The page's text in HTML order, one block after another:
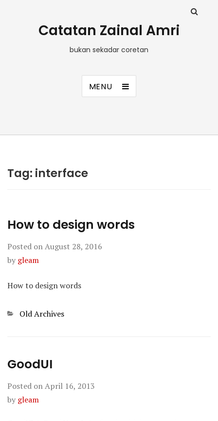
Catatan Zainal Amri
bukan sekadar coretan
MENU
Tag: interface
How to design words
Posted onAugust 28, 2016
by gleam
How to design words
Categories
Old Archives
GoodUI
Posted onApril 16, 2013
by gleam